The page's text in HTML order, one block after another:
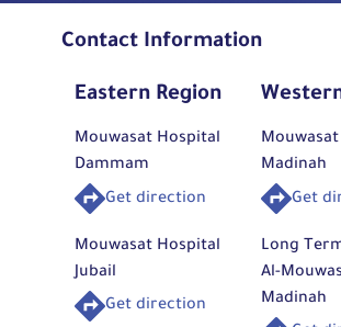
Contact Information
Eastern Region
Mouwasat Hospital
Dammam
Get direction
Mouwasat Hospital
Jubail
Get direction
Madinah
Get
Long
Al-
Madinah